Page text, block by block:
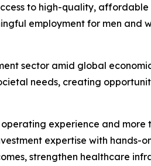
to high-quality,
employment for men
sector amid global
needs, creating
experience and more
expertise with hands-
strengthen healthcare